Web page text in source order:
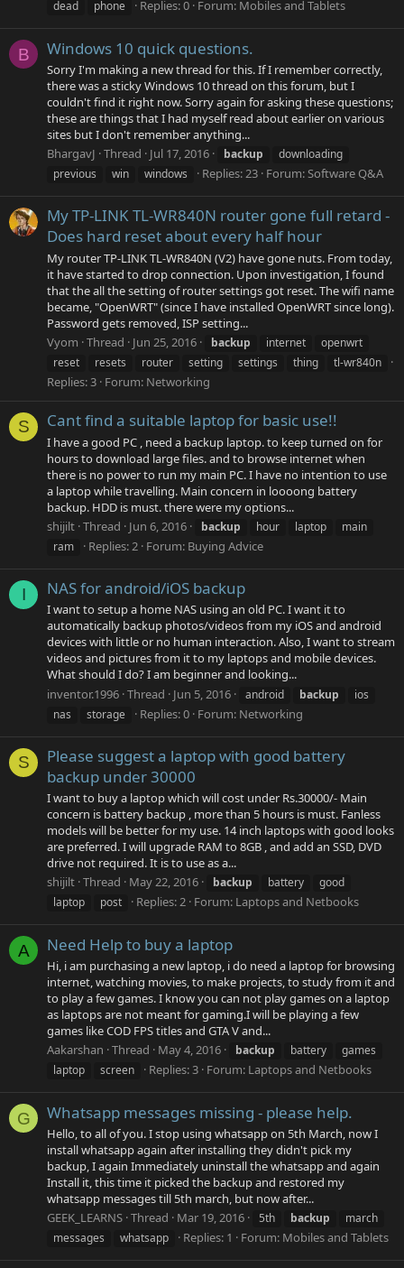
dead phone Replies: 0 Forum: Mobiles and Tablets
B Windows 10 quick questions.
Sorry I'm making a new thread for this. If I remember correctly,
there was a sticky Windows 10 thread on this forum, but I
couldn't find it right now. Sorry again for asking these questions;
these are things that I had myself read about earlier on various
sites but I don't remember anything...
BhargavJ Thread Jul 17, 2016 backup
downloading
previous
win windows Replies: 23 Forum:Software Q&A
My TP-LINK TL-WR840N router gone full retard -
Does hard reset about every half hour
My router TP-LINK TL-WR840N (V2) have gone nuts. From today,
it have started to drop connection. Upon investigation, I found
that the all the setting of router settings got reset. The wifi name
became, "OpenWRT" (since I have installed OpenWRT since long).
Password gets removed, ISP setting...
Vyom Thread Jun 25, 2016 backup internet
openwrt
reset
resets router setting settings thing tl-wr840n
Replies: 3 Forum: Networking
S Cant find a suitable laptop for basic use!!
I have a good PC , need a backup laptop. to keep turned on for
hours to download large files. and to browse internet when
there is no power to run my main PC. I have no intention to use
a laptop while travelling. Main concern in loooong battery
backup. HDD is must. there were my options...
shijilt Thread Jun 6, 2016 backup hour laptop
main
ram
Replies: 2 Forum: Buying Advice
I NAS for android/iOS backup
I want to setup a home NAS using an old PC. I want it to
automatically backup photos/videos from my iOS and android
devices with little or no human interaction. Also, I want to stream
videos and pictures from it to my laptops and mobile devices.
What should I do? I am beginner and looking...
inventor.1996 Thread Jun 5, 2016 android backup
ios
nas
storage Replies: 0 Forum: Networking
S
Please suggest a laptop with good battery
backup under 30000
I want to buy a laptop which will cost under Rs.30000/- Main
concern is battery backup , more than 5 hours is must. Fanless
models will be better for my use. 14 inch laptops with good looks
are preferred. I will upgrade RAM to 8GB , and add an SSD, DVD
drive not required. It is to use as a...
shijilt Thread May 22, 2016 backup battery
good
laptop
post Replies: 2 Forum: Laptops and Netbooks
A Need Help to buy a laptop
Hi, i am purchasing a new laptop, i do need a laptop for browsing
internet, watching movies, to make projects, to study from it and
to play a few games. I know you can not play games on a laptop
as laptops are not meant for gaming.I will be playing a few
games like COD FPS titles and GTA V and...
Aakarshan Thread May 4, 2016 backup battery
games
laptop
screen Replies: 3 Forum: Laptops and Netbooks
G Whatsapp messages missing - please help.
Hello, to all of you. I stop using whatsapp on 5th March, now I
install whatsapp again after installing they didn't pick my
backup, I again Immediately uninstall the whatsapp and again
Install it, this time it picked the backup and restored my
whatsapp messages till 5th march, but now after...
GEEK_LEARNS Thread Mar 19, 2016 5th backup
march
messages
whatsapp Replies: 1 Forum: Mobiles and Tablets